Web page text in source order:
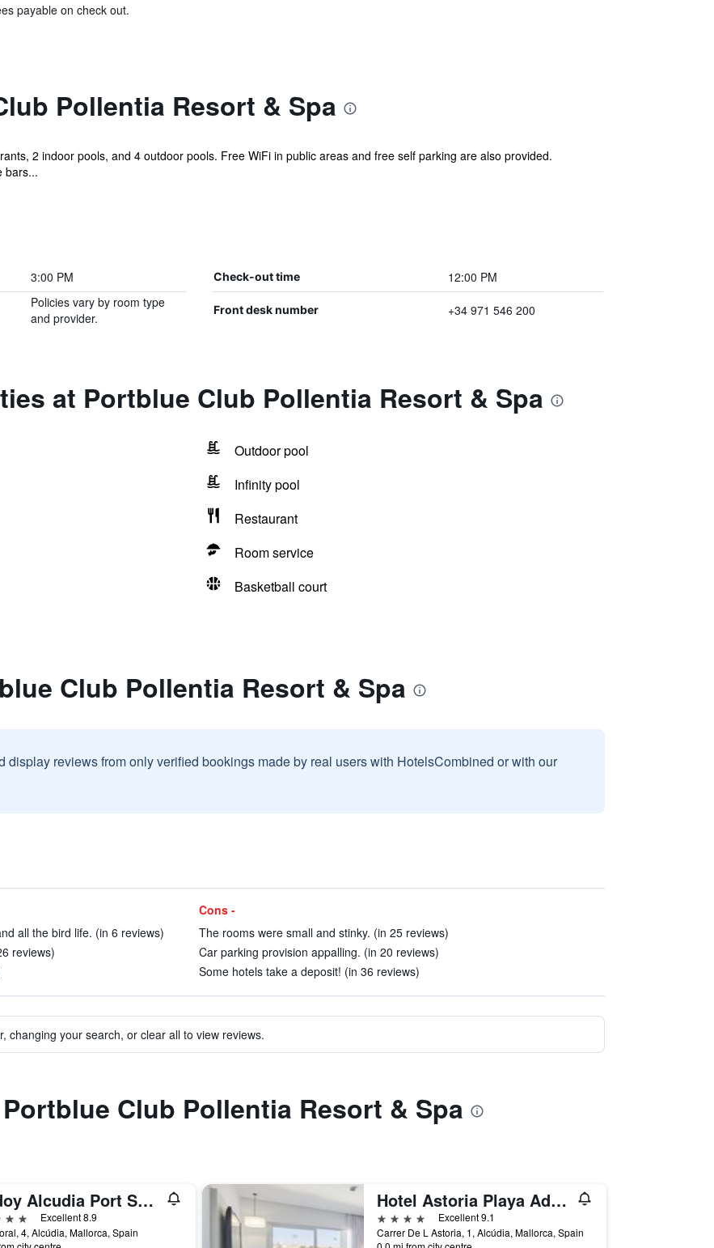
payable on check out.
Pollentia Resort & Spa
2 indoor pools, and 4 outdoor pools. Free WiFi in public areas and free self parking are also provided.
bars...
3:00 PM Check-out time 12:00 PM
Policies vary by room type
and provider.
Front desk number +34 971 546 200
at Portblue Club Pollentia Resort & Spa
Outdoor pool
Infinity pool
Restaurant
Room service
Basketball court
Club Pollentia Resort & Spa
display reviews from only verified bookings made by real users with HotelsCombined or with our
all the bird life. (in 6 reviews)
reviews)
Cons -
The rooms were small and stinky. (in 25 reviews)
Car parking provision appalling. (in 20 reviews)
Some hotels take a deposit! (in 36 reviews)
changing your search, or clear all to view reviews.
Club Pollentia Resort & Spa
Bordoy Alcudia Port Suites - Adult Only
Excellent 8.9
4, Alcúdia, Mallorca, Spain
Hotel Astoria Playa Adults Only 4 Sup
4 stars
Excellent 9.1
Carrer De L Astoria, 1, Alcúdia, Mallorca, Spain